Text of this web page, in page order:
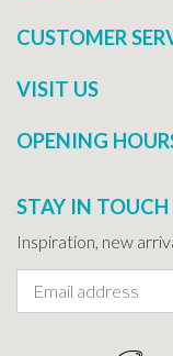
CUSTOMER
VISIT US
OPENING
STAY IN TOUCH
Inspiration, new